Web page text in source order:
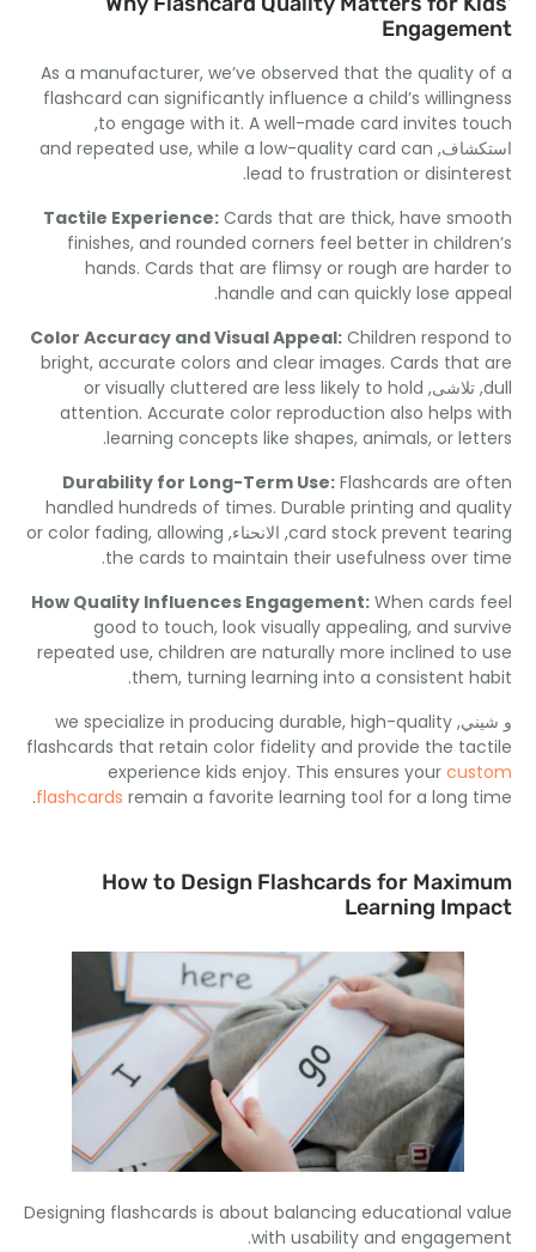
As a manufacturer ,we’ve observed that the quality
flashcard can significantly influence a child’s
to engage with it.A well-made card invites
,
and repeated use ,while a low-quality card can
lead to frustration or
.
Tactile Experience: Cards that are thick ,have
finishes,and rounded corners feel better in
hands. Cards that are flimsy or rough are
handle and can quickly lose
.
Color Accuracy and Visual Appeal: Children
bright,accurate colors and clear images. Cards
تلاشى, or visually cluttered are less likely to hold
attention.Accurate color reproduction also helps
learning concepts like shapes,animals,or
.
Durability for Long-Term Use: Flashcards are
handled hundreds of times.Durable printing and
card stock prevent, الانحناء, or color fading,allowing
the cards to maintain their usefulness over
.
How Quality Influences Engagement: When cards
good to touch,look visually appealing,and
repeated use,children are naturally more inclined to
them,turning learning into a consistent
we specialize in producing durable,high-quality
flashcards that retain color fidelity and provide the
experience kids enjoy.This ensures your
flashcards remain a favorite learning tool for a long
.
How to Design Flashcards for
Learning
Designing flashcards is about balancing educational
with usability and
.